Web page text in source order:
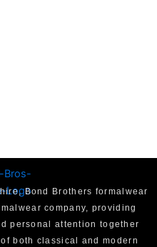
Bond Brothers formalwear
company, providing
personal attention together
both classical and modern